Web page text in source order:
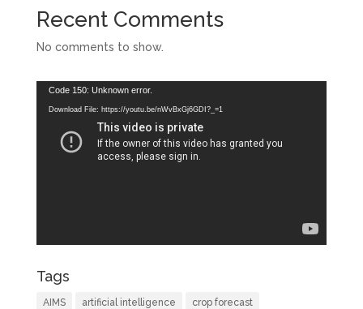
Recent Comments
No comments to show.
Video
Player
Code 150: Unknown error.
Download File: https://youtu.be/nWvBxGj6GDI?_=1
Tags
AIMS artificial intelligence crop forecast